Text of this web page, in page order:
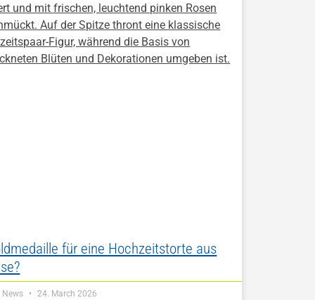
für eine Hochzeitstorte aus
News 24. March 2026